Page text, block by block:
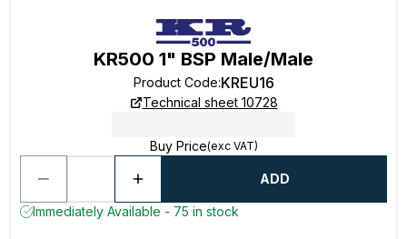
KR500 1" BSP Male/Male
Product Code:KREU16
Technical sheet 10728
Buy Price(exc VAT)
ADD
Immediately Available - 75 in stock